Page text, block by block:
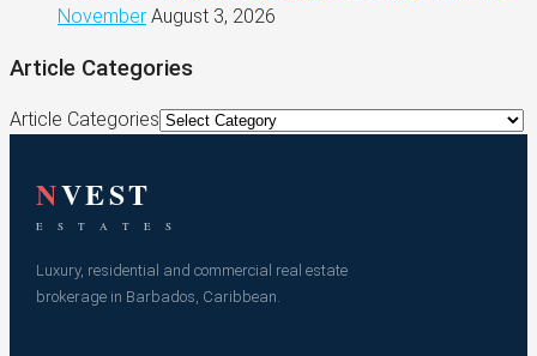
November August 3, 2026
Article Categories
Article Categories
NVEST
E S T A T E S
Luxury, residential and commercial real estate
brokerage in Barbados, Caribbean.